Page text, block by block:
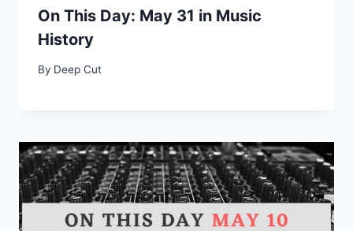
On This Day: May 31 in Music
History
By Deep Cut